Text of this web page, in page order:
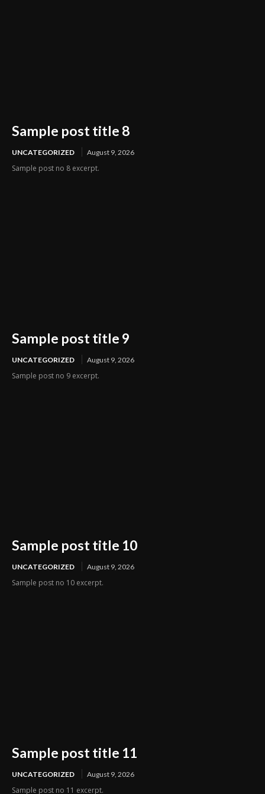
Sample post title 8
UNCATEGORIZED August 9, 2026
Sample post no 8 excerpt.
Sample post title 9
UNCATEGORIZED August 9, 2026
Sample post no 9 excerpt.
Sample post title 10
UNCATEGORIZED August 9, 2026
Sample post no 10 excerpt.
Sample post title 11
UNCATEGORIZED August 9, 2026
Sample post no 11 excerpt.